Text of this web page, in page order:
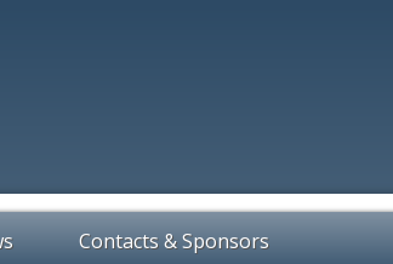
Contacts & Sponsors